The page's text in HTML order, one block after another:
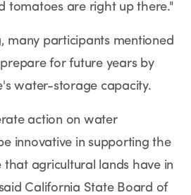
tomatoes are right up there."
many participants mentioned
for future years by
water-storage capacity.
action on water
innovative in supporting the
agricultural lands have in
California State Board of